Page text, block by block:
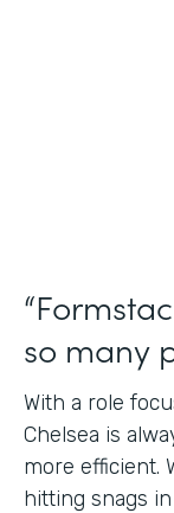
so many
With a role
Chelsea is
more efficient.
hitting snags